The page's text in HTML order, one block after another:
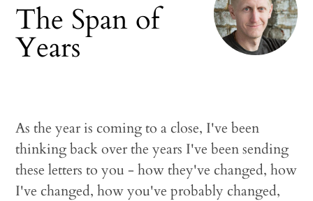
The Span of
Years
As the year is coming to a close, I've been
thinking back over the years I've been sending
these letters to you - how they've changed, how
I've changed, how you've probably changed,